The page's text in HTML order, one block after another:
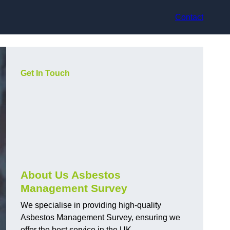
Contact
Get In Touch
About Us Asbestos
Management Survey
We specialise in providing high-quality
Asbestos Management Survey, ensuring we